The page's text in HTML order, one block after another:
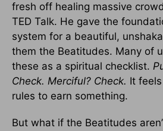
fresh off healing massive
TED Talk. He gave the
system for a beautiful,
them the Beatitudes. Many of
these as a spiritual checklist.
Check. Merciful? Check. It
rules to earn something.
But what if the Beatitudes